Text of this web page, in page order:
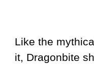
Like the
it, Dragonbite